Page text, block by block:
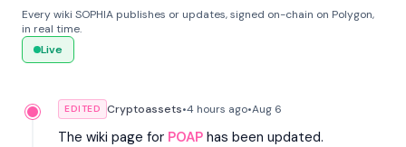
Every wiki SOPHIA publishes or updates, signed on-chain on Polygon,
in real time.
Live
EDITED Cryptoassets•4 hours ago•Aug 6
The wiki page for POAP has been updated.